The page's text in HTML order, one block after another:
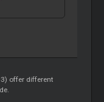
offer different